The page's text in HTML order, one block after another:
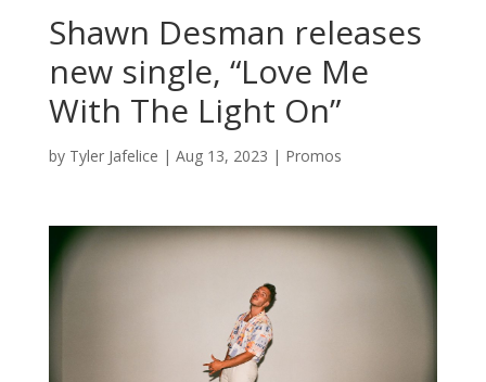
Shawn Desman releases
new single, “Love Me
With The Light On”
by Tyler Jafelice | Aug 13, 2023 | Promos